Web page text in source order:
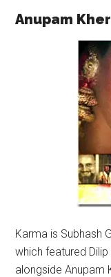
Anupam
Karma is Subhash
which featured
alongside Anupam